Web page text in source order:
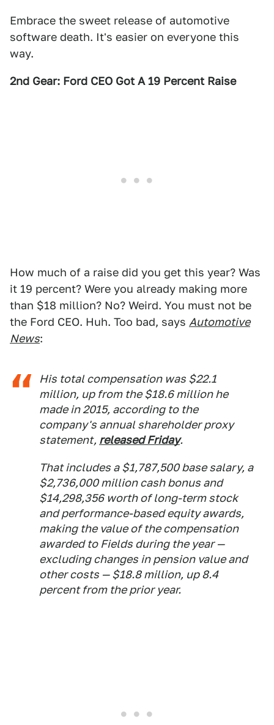
Embrace the sweet release of automotive
software death. It's easier on everyone this
way.
2nd Gear: Ford CEO Got A 19 Percent Raise
How much of a raise did you get this year? Was
it 19 percent? Were you already making more
than $18 million? No? Weird. You must not be
the Ford CEO. Huh. Too bad, says Automotive
News:
His total compensation was $22.1
million, up from the $18.6 million he
made in 2015, according to the
company's annual shareholder proxy
statement, released Friday.
That includes a $1,787,500 base salary, a
$2,736,000 million cash bonus and
$14,298,356 worth of long-term stock
and performance-based equity awards,
making the value of the compensation
awarded to Fields during the year —
excluding changes in pension value and
other costs — $18.8 million, up 8.4
percent from the prior year.